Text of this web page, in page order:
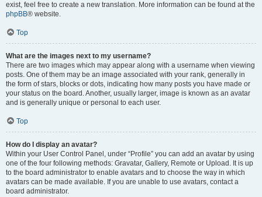
exist, feel free to create a new translation. More information can be found at the
phpBB® website.
Top
What are the images next to my username?
There are two images which may appear along with a username when viewing
posts. One of them may be an image associated with your rank, generally in
the form of stars, blocks or dots, indicating how many posts you have made or
your status on the board. Another, usually larger, image is known as an avatar
and is generally unique or personal to each user.
Top
How do I display an avatar?
Within your User Control Panel, under “Profile” you can add an avatar by using
one of the four following methods: Gravatar, Gallery, Remote or Upload. It is up
to the board administrator to enable avatars and to choose the way in which
avatars can be made available. If you are unable to use avatars, contact a
board administrator.